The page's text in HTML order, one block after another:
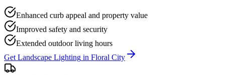
Enhanced curb appeal and property value
Improved safety and security
Extended outdoor living hours
Get Landscape Lighting in Floral City